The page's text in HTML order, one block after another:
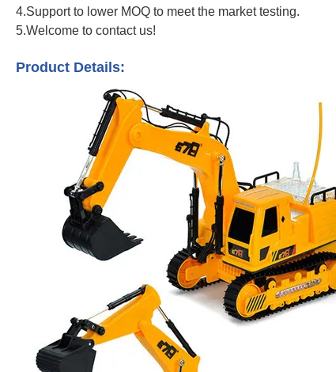
4.Support to lower MOQ to meet the market testing.
5.Welcome to contact us!
Product Details: